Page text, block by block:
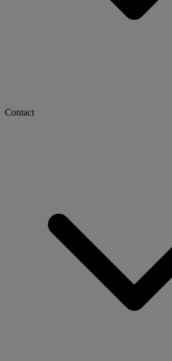
Contact